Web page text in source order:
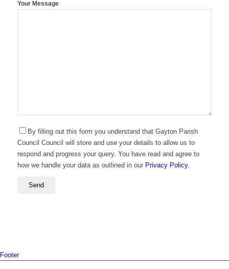
Your Message
By filling out this form you understand that Gayton Parish
Council Council will store and use your details to allow us to
respond and progress your query. You have read and agree to
how we handle your data as outlined in our Privacy Policy.
Footer